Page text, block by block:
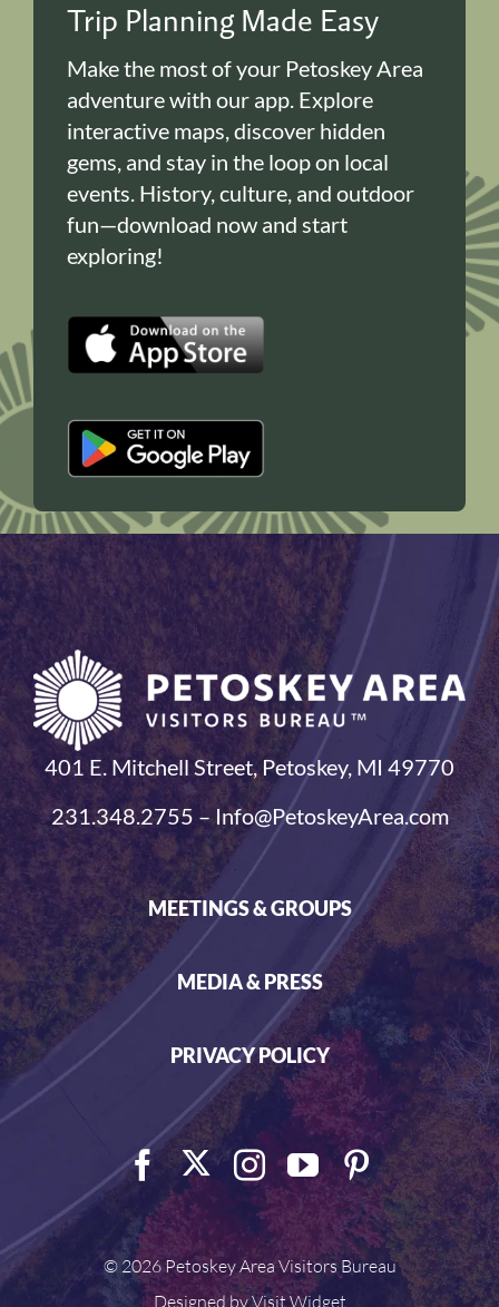
Trip Planning Made Easy
Make the most of your Petoskey Area
adventure with our app. Explore
interactive maps, discover hidden
gems, and stay in the loop on local
events. History, culture, and outdoor
fun—download now and start
exploring!
401 E. Mitchell Street, Petoskey, MI 49770
231.348.2755 – Info@PetoskeyArea.com
MEETINGS & GROUPS
MEDIA & PRESS
PRIVACY POLICY
©2026 Petoskey Area Visitors Bureau
Designed byVisit Widget